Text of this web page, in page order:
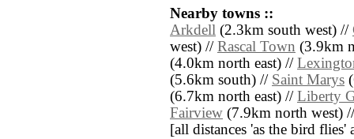
Nearby towns ::
Arkdell (2.3km south west) //
west) // Rascal Town (3.9km
(4.0km north east) //
(5.6km south) // Saint Marys
(6.7km north east) // Liberty
Fairview (7.9km north west)
[all distances 'as the bird flies'